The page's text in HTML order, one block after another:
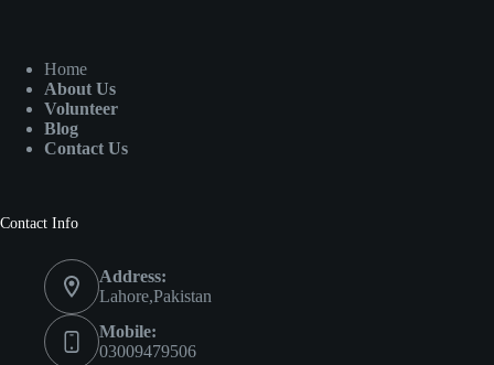
Home
About Us
Volunteer
Blog
Contact Us
Contact Info
Address:
Lahore,Pakistan
Mobile:
03009479506